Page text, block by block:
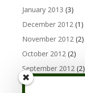
January 2013 (3)
December 2012(1)
November 2012(2)
October 2012(2)
September 2012(2)
August 2012